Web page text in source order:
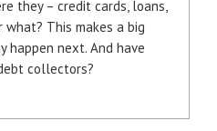
they – credit cards, loans,
This makes a big
happen next. And have
collectors?